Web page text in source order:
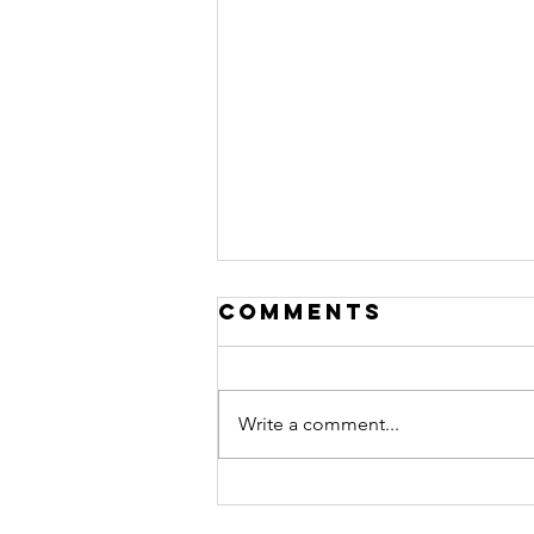
Now Seeing
Comments
Write a comment...